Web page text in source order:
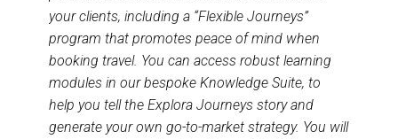
your clients, including a “Flexible Journeys”
program that promotes peace of mind when
booking travel. You can access robust learning
modules in our bespoke Knowledge Suite, to
help you tell the Explora Journeys story and
generate your own go-to-market strategy. You will